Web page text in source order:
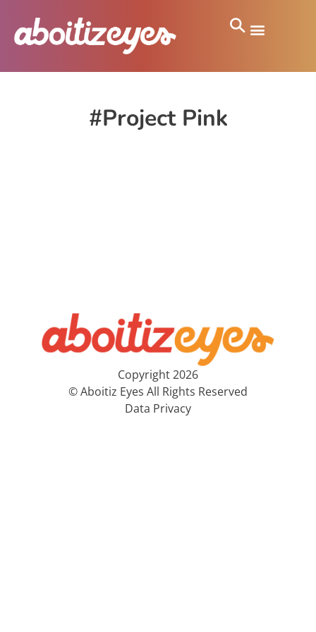
#Project Pink
Copyright 2026
© Aboitiz Eyes All Rights Reserved
Data Privacy